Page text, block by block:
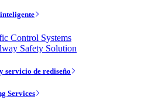
Control Systems
Safety Solution
servicio de rediseño
Services